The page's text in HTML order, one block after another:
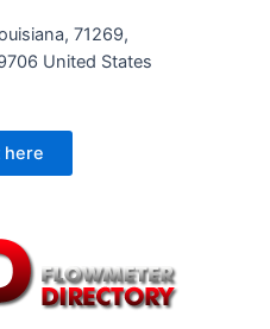
71269,
United States
here